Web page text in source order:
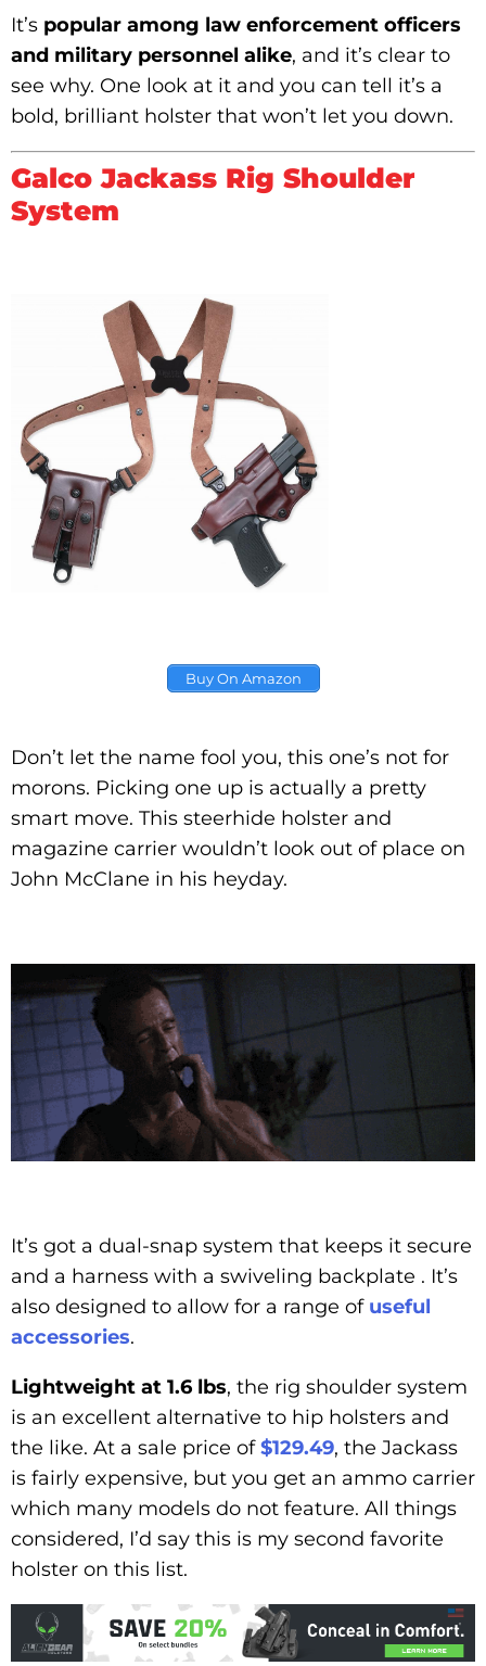
It’s popular among law enforcement officers
and military personnel alike, and it’s clear to
see why. One look at it and you can tell it’s a
bold, brilliant holster that won’t let you down.
Galco Jackass Rig Shoulder
System
Buy On Amazon
Don’t let the name fool you, this one’s not for
morons. Picking one up is actually a pretty
smart move. This steerhide holster and
magazine carrier wouldn’t look out of place on
John McClane in his heyday.
It’s got a dual-snap system that keeps it secure
and a harness with a swiveling backplate . It’s
also designed to allow for a range of useful
accessories.
Lightweight at 1.6 lbs, the rig shoulder system
is an excellent alternative to hip holsters and
the like. At a sale price of$129.49, the Jackass
is fairly expensive, but you get an ammo carrier
which many models do not feature. All things
considered, I’d say this is my second favorite
holster on this list.